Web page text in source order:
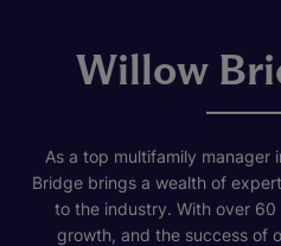
Willow
As a top multifamily manager
Bridge brings a wealth of
to the industry. With over
growth, and the success of